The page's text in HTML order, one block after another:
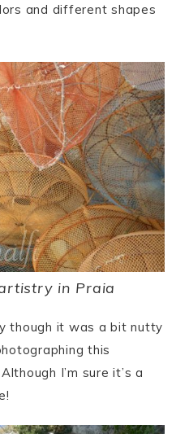
and different shapes
in Praia
though it was a bit nutty
this
I’m sure it’s a